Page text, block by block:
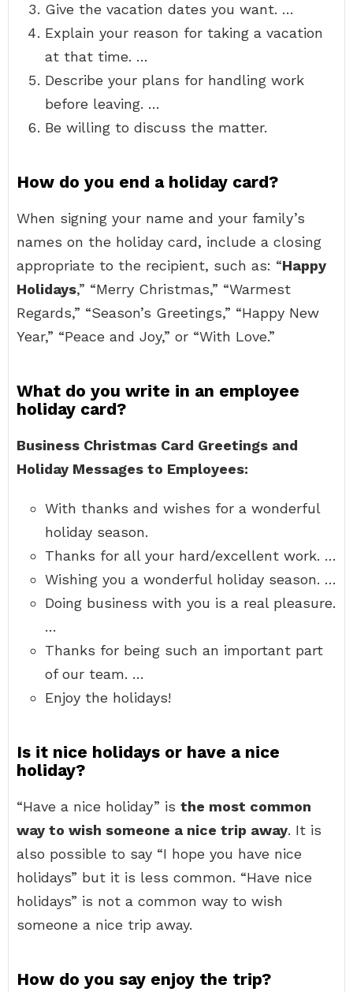
Give the vacation dates you want. …
Explain your reason for taking a vacation
at that time. …
Describe your plans for handling work
before leaving. …
Be willing to discuss the matter.
How do you end a holiday card?
When signing your name and your family’s
names on the holiday card, include a closing
appropriate to the recipient, such as: “Happy
Holidays,” “Merry Christmas,” “Warmest
Regards,” “Season’s Greetings,” “Happy New
Year,” “Peace and Joy,” or “With Love.”
What do you write in an employee
holiday card?
Business Christmas Card Greetings and
Holiday Messages to Employees:
With thanks and wishes for a wonderful
holiday season.
Thanks for all your hard/excellent work. …
Wishing you a wonderful holiday season. …
Doing business with you is a real pleasure.
…
Thanks for being such an important part
of our team. …
Enjoy the holidays!
Is it nice holidays or have a nice
holiday?
“Have a nice holiday” is the most common
way to wish someone a nice trip away. It is
also possible to say “I hope you have nice
holidays” but it is less common. “Have nice
holidays” is not a common way to wish
someone a nice trip away.
How do you say enjoy the trip?